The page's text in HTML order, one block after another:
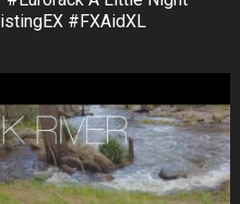
#FXAidXL